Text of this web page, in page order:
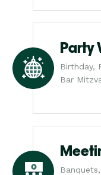
Party
Birthday,
Bar